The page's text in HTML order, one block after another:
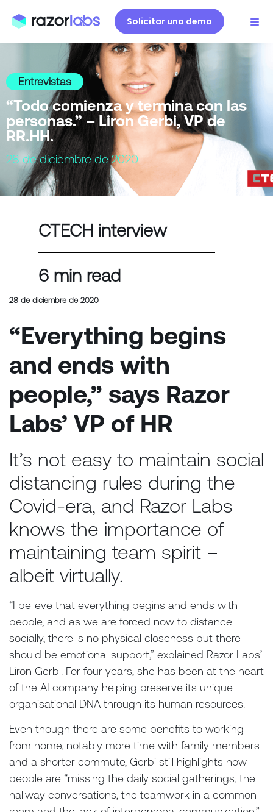
Solicitar una demo
Entrevistas
“Todo comienza y termina con las
personas.” – Liron Gerbi, VP de
RR.HH.
28 de diciembre de 2020
CTECH interview
6 min read
28 de diciembre de 2020
“Everything begins
and ends with
people,” says Razor
Labs’ VP of HR
It’s not easy to maintain social
distancing rules during the
Covid-era, and Razor Labs
knows the importance of
maintaining team spirit –
albeit virtually.
“I believe that everything begins and ends with
people, and as we are forced now to distance
socially, there is no physical closeness but there
should be emotional support,” explained Razor Labs’
Liron Gerbi. For four years, she has been at the heart
of the AI company helping preserve its unique
organisational DNA through its human resources.
Even though there are some benefits to working
from home, notably more time with family members
and a shorter commute, Gerbi still highlights how
people are “missing the daily social gatherings, the
hallway conversations, the teamwork in a common